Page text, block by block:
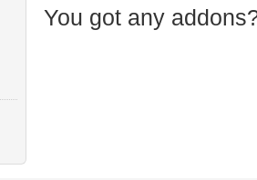
You got any